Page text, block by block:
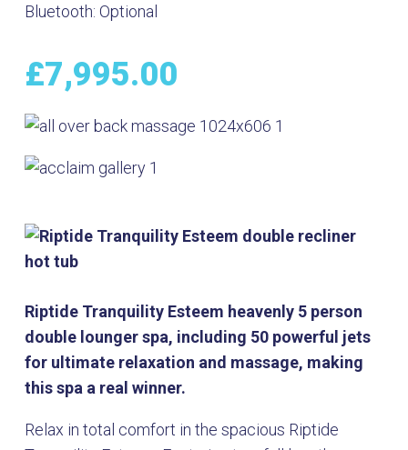
Bluetooth: Optional
£7,995.00
Riptide Tranquility Esteem heavenly 5 person
double lounger spa, including 50 powerful jets
for ultimate relaxation and massage, making
this spa a real winner.
Relax in total comfort in the spacious Riptide